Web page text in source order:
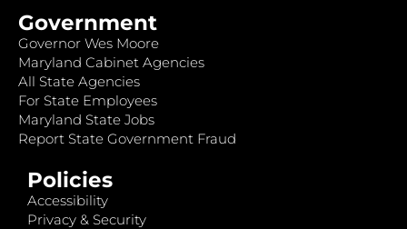
Government
Governor Wes Moore
Maryland Cabinet Agencies
All State Agencies
For State Employees
Maryland State Jobs
Report State Government Fraud
Policies
Accessibility
Privacy & Security